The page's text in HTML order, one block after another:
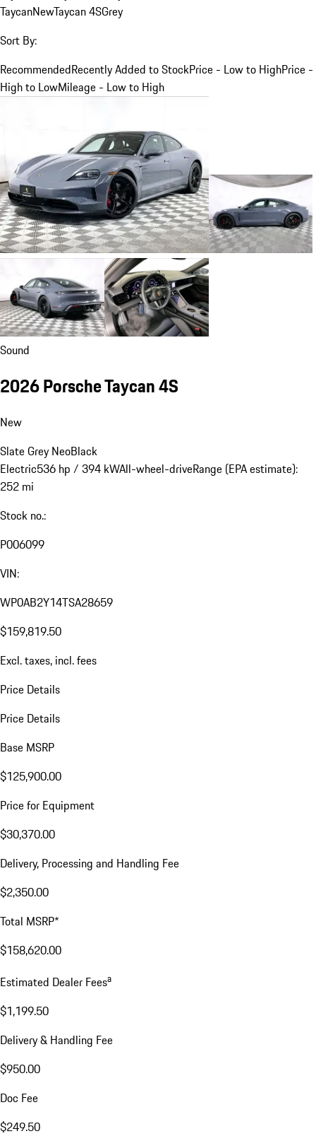
TaycanNewTaycan 4SGrey
Sort By:
RecommendedRecently Added to StockPrice - Low to HighPrice -
High to LowMileage - Low to High
Sound
2026 Porsche Taycan 4S
New
Slate Grey NeoBlack
Electric536 hp / 394 kWAll-wheel-driveRange (EPA estimate):
252 mi
Stock no.:
P006099
VIN:
WP0AB2Y14TSA28659
$159,819.50
Excl. taxes, incl. fees
Price Details
Price Details
Base MSRP
$125,900.00
Price for Equipment
$30,370.00
Delivery, Processing and Handling Fee
$2,350.00
Total MSRP*
$158,620.00
Estimated Dealer Feesa
$1,199.50
Delivery & Handling Fee
$950.00
Doc Fee
$249.50